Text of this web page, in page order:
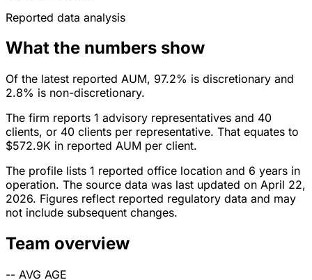
Reported data analysis
What the numbers show
Of the latest reported AUM, 97.2% is discretionary and
2.8% is non-discretionary.
The firm reports 1 advisory representatives and 40
clients, or 40 clients per representative. That equates to
$572.9K in reported AUM per client.
The profile lists 1 reported office location and 6 years in
operation. The source data was last updated on April 22,
2026. Figures reflect reported regulatory data and may
not include subsequent changes.
Team overview
-- AVG AGE